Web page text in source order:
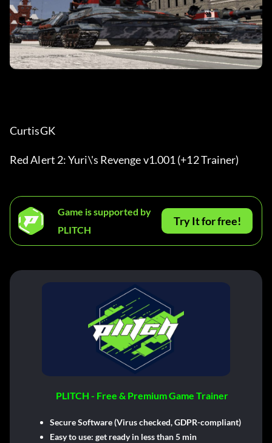
CurtisGK
Red Alert 2: Yuri\'s Revenge v1.001 (+12 Trainer)
Game is supported by
PLITCH
Try It for free!
PLITCH - Free & Premium Game Trainer
Secure Software (Virus checked, GDPR-compliant)
Easy to use: get ready in less than 5 min